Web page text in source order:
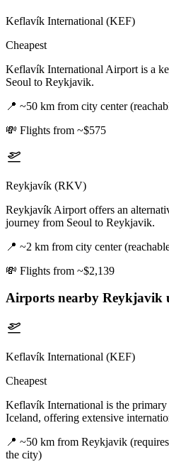
Keflavík International (KEF)
Cheapest
Keflavík International Airport is a
Seoul to Reykjavik.
📍 ~50 km from city center
💸 Flights from ~$575
Reykjavík (RKV)
Reykjavík Airport offers an
journey from Seoul to Reykjavik.
📍 ~2 km from city center
💸 Flights from ~$2,139
Airports nearby Reykjavik
Keflavík International (KEF)
Cheapest
Keflavík International is the
Iceland, offering extensive
📍 ~50 km from Reykjavik
the city)